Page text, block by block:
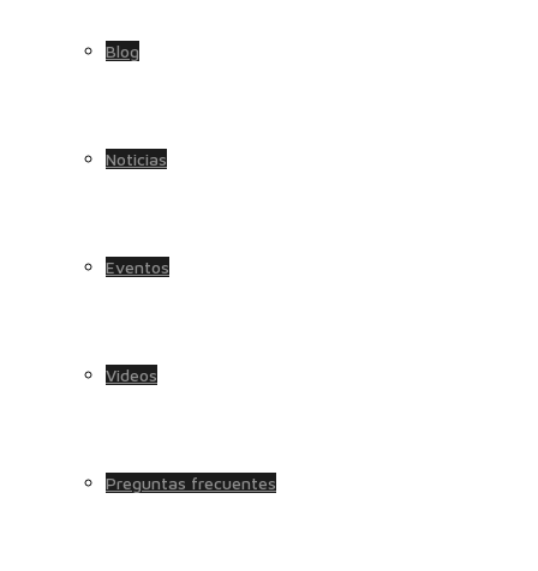
Blog
Noticias
Eventos
Videos
Preguntas frecuentes